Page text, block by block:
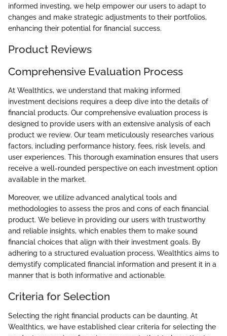
informed investing, we help empower our users to adapt to
changes and make strategic adjustments to their portfolios,
enhancing their potential for financial success.
Product Reviews
Comprehensive Evaluation Process
At Wealthtics, we understand that making informed
investment decisions requires a deep dive into the details of
financial products. Our comprehensive evaluation process is
designed to provide users with an extensive analysis of each
product we review. Our team meticulously researches various
factors, including performance history, fees, risk levels, and
user experiences. This thorough examination ensures that users
receive a well-rounded perspective on each investment option
available in the market.
Moreover, we utilize advanced analytical tools and
methodologies to assess the pros and cons of each financial
product. We believe in providing our users with trustworthy
and reliable insights, which enables them to make sound
financial choices that align with their investment goals. By
adhering to a structured evaluation process, Wealthtics aims to
demystify complicated financial information and present it in a
manner that is both informative and actionable.
Criteria for Selection
Selecting the right financial products can be daunting. At
Wealthtics, we have established clear criteria for selecting the